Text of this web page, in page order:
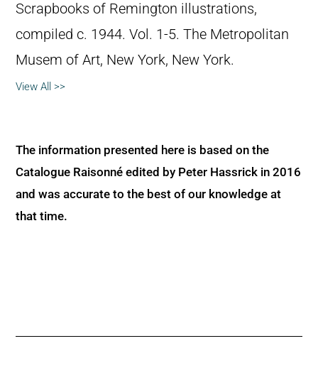
Scrapbooks of Remington illustrations,
compiled c. 1944. Vol. 1-5. The Metropolitan
Musem of Art, New York, New York.
View All >>
The information presented here is based on the
Catalogue Raisonné edited by Peter Hassrick in 2016
and was accurate to the best of our knowledge at
that time.